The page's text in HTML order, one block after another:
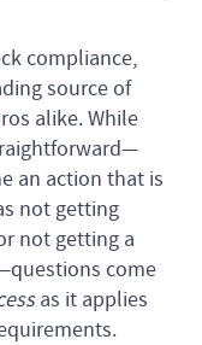
compliance,
source of
alike. While
an action that is
not getting
not getting a
come
as it applies